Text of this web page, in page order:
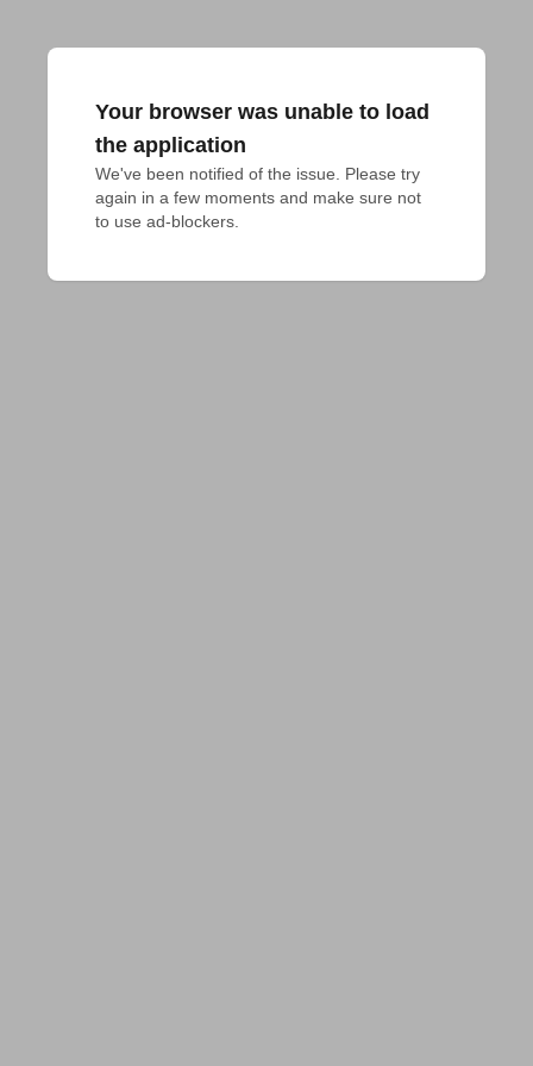
Your browser was unable to load
the application
We've been notified of the issue. Please try
again in a few moments and make sure not
to use ad-blockers.